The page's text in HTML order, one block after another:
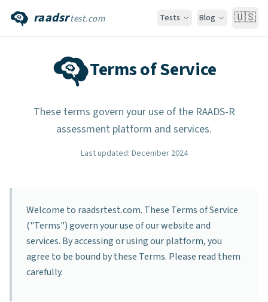
raadsrtest.com Tests Blog 🇺🇸
Terms of Service
These terms govern your use of the RAADS-R
assessment platform and services.
Last updated: December 2024
Welcome to raadsrtest.com. These Terms of Service
("Terms") govern your use of our website and
services. By accessing or using our platform, you
agree to be bound by these Terms. Please read them
carefully.